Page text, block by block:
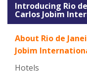
Introducing Rio
Carlos Jobim
About Rio de
Jobim
Hotels